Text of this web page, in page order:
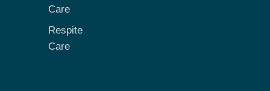
Care
Respite
Care